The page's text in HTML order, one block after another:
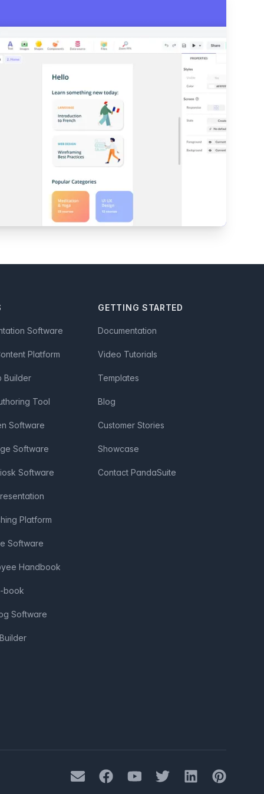
Software
Platform
Builder
Tool
Software
Software
Software
Platform
Software
Handbook
book
Software
GETTING STARTED
Documentation
Video Tutorials
Templates
Blog
Customer Stories
Showcase
Contact PandaSuite
Mail FacebookYoutubeTwitter LinkedInPinterest